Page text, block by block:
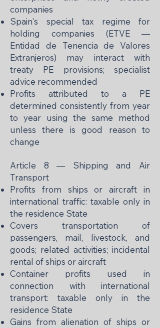
companies
Spain's special tax regime for
holding companies (ETVE —
Entidad de Tenencia de Valores
Extranjeros) may interact with
treaty PE provisions; specialist
advice recommended
Profits attributed to a PE
determined consistently from year
to year using the same method
unless there is good reason to
change
Article 8 — Shipping and Air
Transport
Profits from ships or aircraft in
international traffic: taxable only in
the residence State
Covers transportation of
passengers, mail, livestock, and
goods; related activities; incidental
rental of ships or aircraft
Container profits used in
connection with international
transport: taxable only in the
residence State
Gains from alienation of ships or